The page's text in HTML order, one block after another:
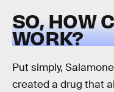
SO, HOW
WORK?
Put simply,
created a drug that